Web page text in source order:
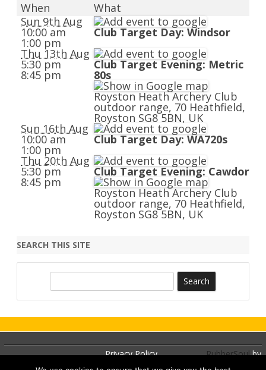
When
What
Sun 9th Aug
10:00 am
1:00 pm
Club Target Day: Windsor
Thu 13th Aug
5:30 pm
8:45 pm
Club Target Evening: Metric
80s
Royston Heath Archery Club
outdoor range, 70 Heathfield,
Royston SG8 5BN, UK
Sun 16th Aug
10:00 am
1:00 pm
Club Target Day: WA720s
Thu 20th Aug
5:30 pm
8:45 pm
Club Target Evening: Cawdor
Royston Heath Archery Club
outdoor range, 70 Heathfield,
Royston SG8 5BN, UK
SEARCH THIS SITE
c
Privacy Policy RubberSoulby